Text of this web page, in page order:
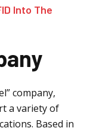
Into The
company,
a variety of
Based in